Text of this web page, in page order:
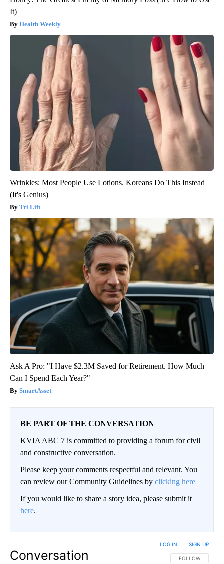
It)
Health Weekly
Wrinkles: Most People Use Lotions. Koreans Do This Instead
(It's Genius)
Tri Lift
Ask A Pro: "I Have $2.3M Saved for Retirement. How Much
Can I Spend Each Year?"
SmartAsset
BE PART OF THE CONVERSATION
KVIA ABC 7 is committed to providing a forum for civil
and constructive conversation.
Please keep your comments respectful and relevant. You
can review our Community Guidelines by clicking here
If you would like to share a story idea, please submit it
here.
Conversation FOLLOW THIS
FOLLOW
LOG IN SIGN UP